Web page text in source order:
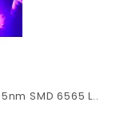
SMD 6565 L..